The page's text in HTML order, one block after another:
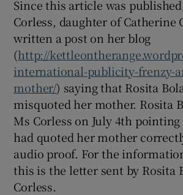
Since this article was
Corless, daughter of Catherine
written a post on her blog
(http://
international-publicity-frenzy-
mother/) saying that Rosita
misquoted her mother. Rosita
Ms Corless on July 4th pointing
had quoted her mother
audio proof. For the
this is the letter sent by Rosita
Corless.